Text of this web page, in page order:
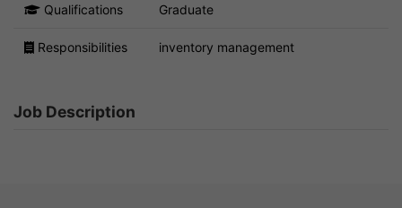
Qualifications Graduate
Responsibilities inventory management
Job Description